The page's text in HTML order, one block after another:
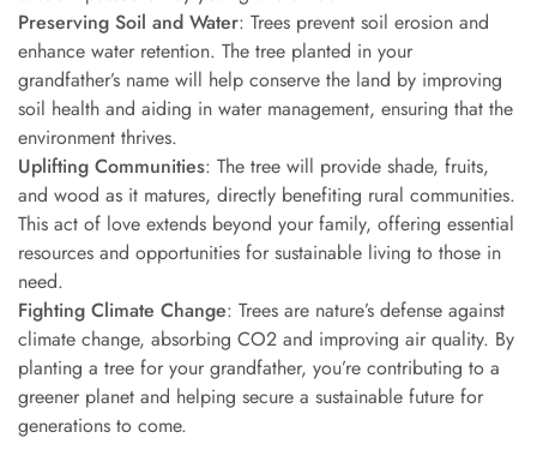
Preserving Soil and Water: Trees prevent soil erosion and
enhance water retention. The tree planted in your
grandfather’s name will help conserve the land by improving
soil health and aiding in water management, ensuring that the
environment thrives.
Uplifting Communities: The tree will provide shade, fruits,
and wood as it matures, directly benefiting rural communities.
This act of love extends beyond your family, offering essential
resources and opportunities for sustainable living to those in
need.
Fighting Climate Change: Trees are nature’s defense against
climate change, absorbing CO2 and improving air quality. By
planting a tree for your grandfather, you’re contributing to a
greener planet and helping secure a sustainable future for
generations to come.